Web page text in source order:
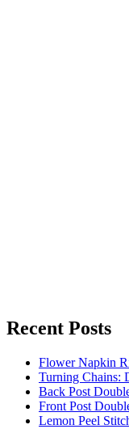
Recent Posts
Flower Napkin
Turning Chains:
Back Post
Front Post
Lemon Peel